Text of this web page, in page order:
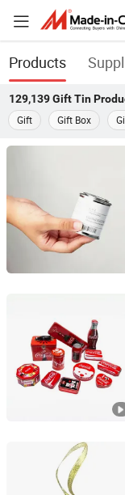
Products
129,139 Gift Tin
Gift
Gift Box
Anhui, China
Dongguan City
Guangdong,
Dongguan City